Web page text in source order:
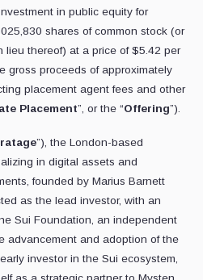
in public equity for
shares of common stock (or
lieu thereof) at a price of $5.42 per
gross proceeds of approximately
placement agent fees and other
Placement”, or the “Offering”).
”), the London-based
in digital assets and
founded by Marius Barnett
as the lead investor, with an
Sui Foundation, an independent
advancement and adoption of the
investor in the Sui ecosystem,